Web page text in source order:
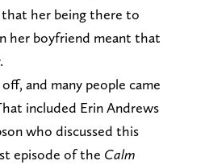
her being there to
her boyfriend meant that
and many people came
included Erin Andrews
who discussed this
episode of the Calm